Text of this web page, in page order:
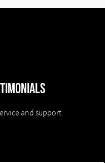
and support.